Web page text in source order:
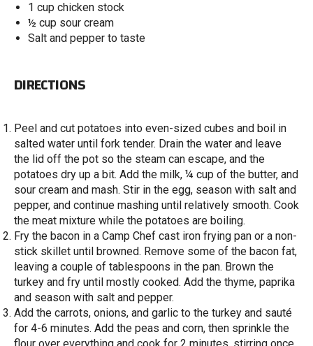
1 cup chicken stock
½ cup sour cream
Salt and pepper to taste
DIRECTIONS
Peel and cut potatoes into even-sized cubes and boil in
salted water until fork tender. Drain the water and leave
the lid off the pot so the steam can escape, and the
potatoes dry up a bit. Add the milk, ¼ cup of the butter, and
sour cream and mash. Stir in the egg, season with salt and
pepper, and continue mashing until relatively smooth. Cook
the meat mixture while the potatoes are boiling.
Fry the bacon in a Camp Chef cast iron frying pan or a non-
stick skillet until browned. Remove some of the bacon fat,
leaving a couple of tablespoons in the pan. Brown the
turkey and fry until mostly cooked. Add the thyme, paprika
and season with salt and pepper.
Add the carrots, onions, and garlic to the turkey and sauté
for 4-6 minutes. Add the peas and corn, then sprinkle the